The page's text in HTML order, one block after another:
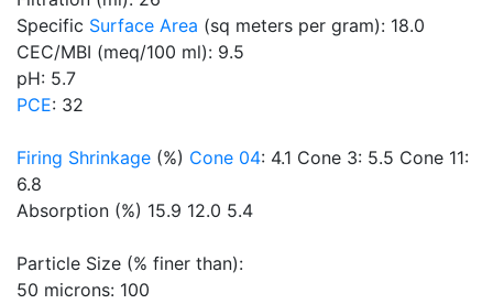
Specific Surface Area (sq meters per gram): 18.0
CEC/MBI (meq/100 ml): 9.5
pH: 5.7
PCE: 32
Firing Shrinkage (%) Cone 04: 4.1 Cone 3: 5.5 Cone 11:
6.8
Absorption (%) 15.9 12.0 5.4
Particle Size (% finer than):
50 microns: 100